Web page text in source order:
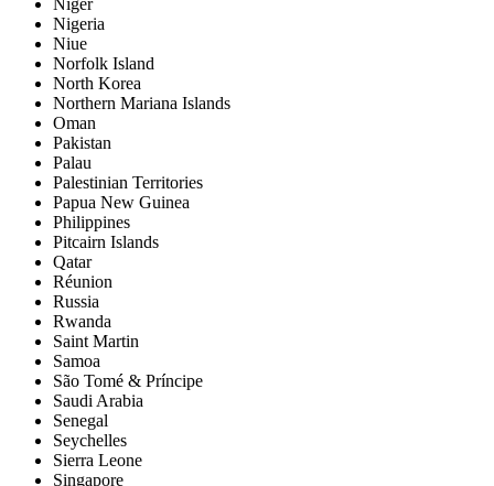
Niger
Nigeria
Niue
Norfolk Island
North Korea
Northern Mariana Islands
Oman
Pakistan
Palau
Palestinian Territories
Papua New Guinea
Philippines
Pitcairn Islands
Qatar
Réunion
Russia
Rwanda
Saint Martin
Samoa
São Tomé & Príncipe
Saudi Arabia
Senegal
Seychelles
Sierra Leone
Singapore